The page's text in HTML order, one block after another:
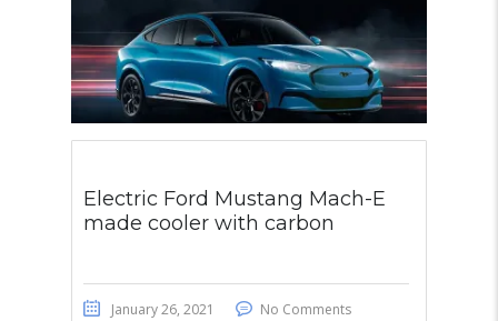
Electric Ford Mustang Mach-E
made cooler with carbon
January 26, 2021 No Comments